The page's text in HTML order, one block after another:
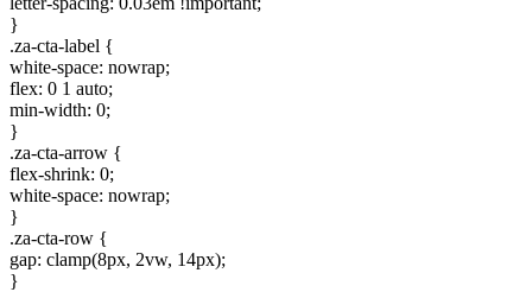
}
.za-cta-label {
white-space: nowrap;
flex: 0 1 auto;
min-width: 0;
}
.za-cta-arrow {
flex-shrink: 0;
white-space: nowrap;
}
.za-cta-row {
gap: clamp(8px, 2vw, 14px);
}